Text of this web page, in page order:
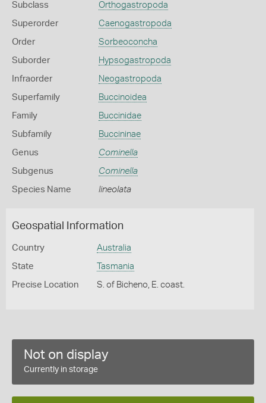
Subclass Orthogastropoda
Superorder Caenogastropoda
Order Sorbeoconcha
Suborder Hypsogastropoda
Infraorder Neogastropoda
Superfamily Buccinoidea
Family Buccinidae
Subfamily Buccininae
Genus Cominella
Subgenus Cominella
Species Name lineolata
Geospatial Information
Country Australia
State Tasmania
Precise Location S. of Bicheno, E. coast.
Not on display
Currently in storage